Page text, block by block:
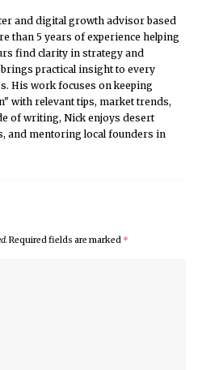
and digital growth advisor based
than 5 years of experience helping
find clarity in strategy and
practical insight to every
His work focuses on keeping
with relevant tips, market trends,
of writing, Nick enjoys desert
and mentoring local founders in
Required fields are marked *